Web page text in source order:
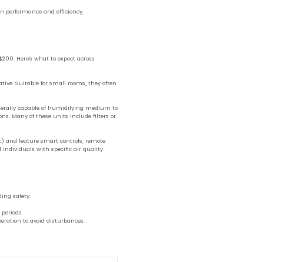
performance and efficiency,
Here’s what to expect across
Suitable for small rooms, they often
capable of humidifying medium to
Many of these units include filters or
and feature smart controls, remote
individuals with specific air quality
safety.
to avoid disturbances.